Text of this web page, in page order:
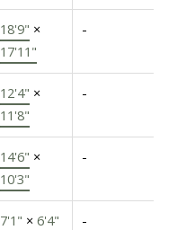
18'9" ×
17'11"
-
12'4" ×
11'8"
-
14'6" ×
10'3"
-
7'1" × 6'4" -